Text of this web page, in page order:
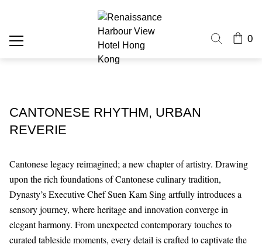
0
CANTONESE RHYTHM, URBAN
REVERIE
Cantonese legacy reimagined; a new chapter of artistry. Drawing
upon the rich foundations of Cantonese culinary tradition,
Dynasty’s Executive Chef Suen Kam Sing artfully introduces a
sensory journey, where heritage and innovation converge in
elegant harmony. From unexpected contemporary touches to
curated tableside moments, every detail is crafted to captivate the